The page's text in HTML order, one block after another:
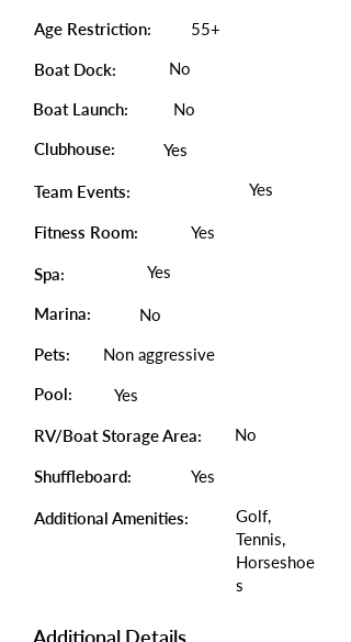
Age Restriction: 55+
Boat Dock: No
Boat Launch:
No
Clubhouse:
Yes
Team Events: Yes
Fitness Room: Yes
Spa: Yes
Marina:
No
Pets:
Non aggressive
Pool:
Yes
RV/Boat Storage Area: No
Shuffleboard: Yes
Additional Amenities:
Golf,
Tennis,
Horseshoe
s
Additional Details